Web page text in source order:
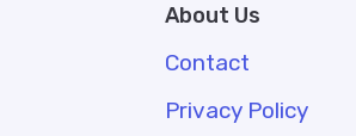
About Us
Contact
Privacy Policy